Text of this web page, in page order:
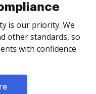
is our priority. We
other standards, so
with confidence.